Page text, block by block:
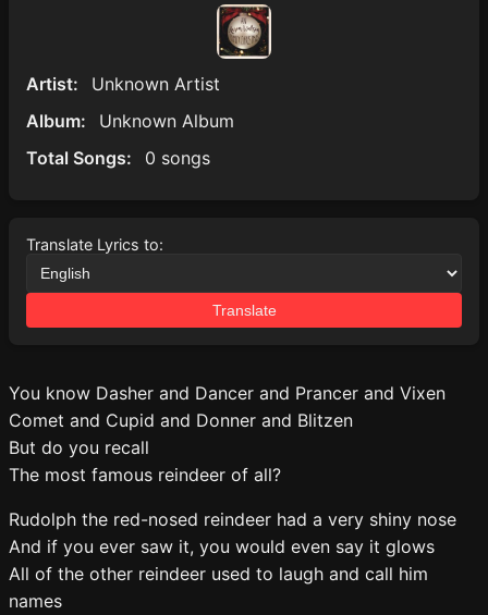
Artist:
Unknown Artist
Album:
Unknown Album
Total Songs:
0 songs
Translate Lyrics to:
Translate
You know Dasher and Dancer and Prancer and Vixen
Comet and Cupid and Donner and Blitzen
But do you recall
The most famous reindeer of all?
Rudolph the red-nosed reindeer had a very shiny nose
And if you ever saw it, you would even say it glows
All of the other reindeer used to laugh and call him
names